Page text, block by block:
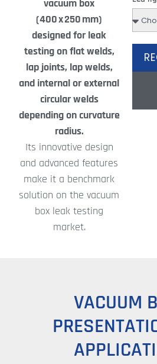
vacuum box
(400 x 250 mm)
designed for leak
testing on flat welds,
lap joints, lap welds,
and internal or external
circular welds
depending on curvature
radius.
Its innovative design
and advanced features
make it a benchmark
solution on the vacuum
box leak testing
market.
VACUUM